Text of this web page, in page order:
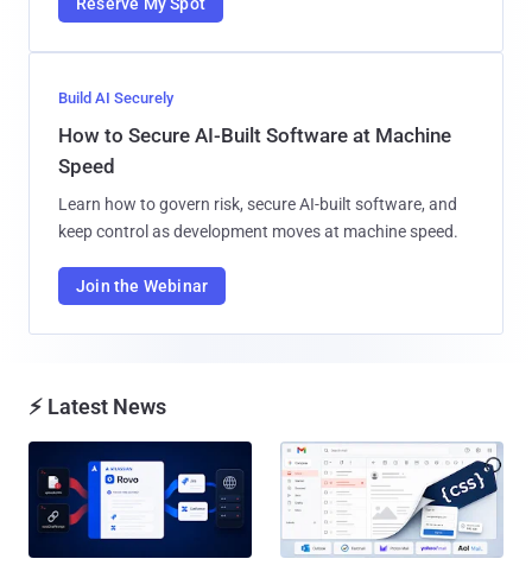
Build AI Securely
How to Secure AI-Built Software at Machine
Speed
Learn how to govern risk, secure AI-built software, and
keep control as development moves at machine speed.
Join the Webinar
⚡ Latest News